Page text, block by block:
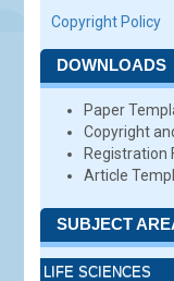
Copyright Policy
DOWNLOADS
Paper
Copyright
Registration
Article
SUBJECT
LIFE SCIENCES